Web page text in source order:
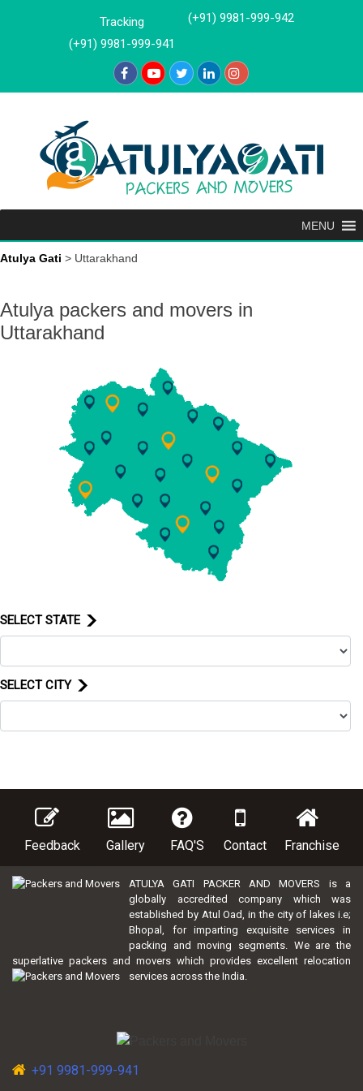
Tracking
(+91) 9981-999-941
(+91) 9981-999-942
MENU
Atulya Gati > Uttarakhand
Atulya packers and movers in
Uttarakhand
SELECT STATE
SELECT CITY
Feedback Gallery FAQ'S Contact Franchise
ATULYA GATI PACKER AND MOVERS is a
globally accredited company which was
established by Atul Oad, in the city of lakes i.e;
Bhopal, for imparting exquisite services in
packing and moving segments. We are the
superlative packers and movers which provides excellent relocation
services across the India.
+91 9981-999-941